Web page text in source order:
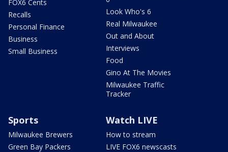
FOX6 Cents
Recalls
Personal Finance
Business
Small Business
Look Who's 6
Real Milwaukee
Out and About
Interviews
Food
Gino At The Movies
Milwaukee Traffic
Tracker
Sports
Milwaukee Brewers
Green Bay Packers
Watch LIVE
How to stream
LIVE FOX6 newscasts